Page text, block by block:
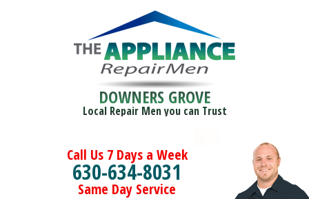
DOWNERS GROVE
Local Repair Men you can Trust
Call Us 7 Days a Week
630-634-8031
Same Day Service